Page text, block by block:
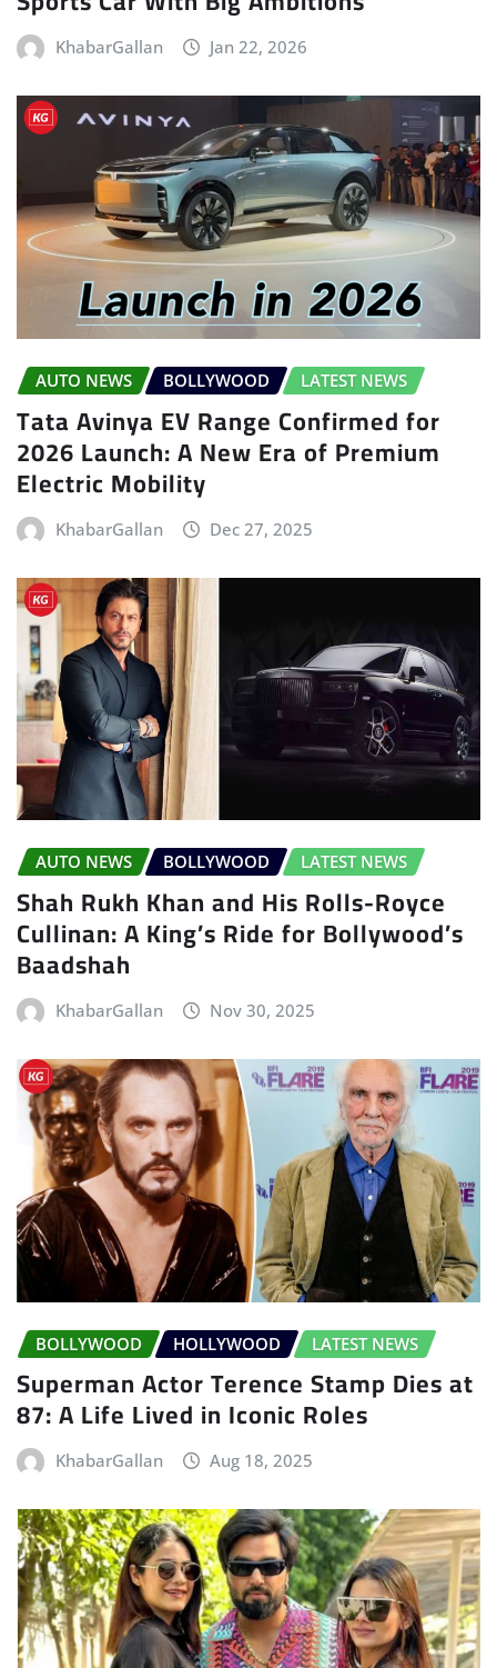
KhabarGallan Jan 22, 2026
AUTO NEWS BOLLYWOOD LATEST NEWS
Tata Avinya EV Range Confirmed for
2026 Launch: A New Era of Premium
Electric Mobility
KhabarGallan Dec 27, 2025
AUTO NEWS BOLLYWOOD LATEST NEWS
Shah Rukh Khan and His Rolls-Royce
Cullinan: A King’s Ride for Bollywood’s
Baadshah
KhabarGallan Nov 30, 2025
BOLLYWOOD HOLLYWOOD LATEST NEWS
Superman Actor Terence Stamp Dies at
87: A Life Lived in Iconic Roles
KhabarGallan Aug 18, 2025